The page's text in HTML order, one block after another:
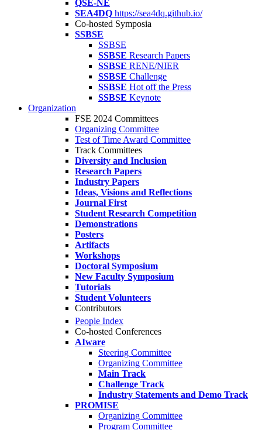
QSE-NE
SEA4DQ https://sea4dq.github.io/
Co-hosted Symposia
SSBSE
SSBSE
SSBSE Research Papers
SSBSE RENE/NIER
SSBSE Challenge
SSBSE Hot off the Press
SSBSE Keynote
Organization
FSE 2024 Committees
Organizing Committee
Test of Time Award Committee
Track Committees
Diversity and Inclusion
Research Papers
Industry Papers
Ideas, Visions and Reflections
Journal First
Student Research Competition
Demonstrations
Posters
Artifacts
Workshops
Doctoral Symposium
New Faculty Symposium
Tutorials
Student Volunteers
Contributors
People Index
Co-hosted Conferences
AIware
Steering Committee
Organizing Committee
Main Track
Challenge Track
Industry Statements and Demo Track
PROMISE
Organizing Committee
Program Committee